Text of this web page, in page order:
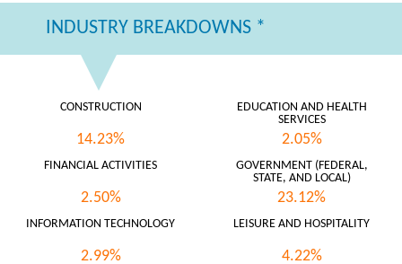
INDUSTRY BREAKDOWNS *
CONSTRUCTION
14.23%
EDUCATION AND HEALTH
SERVICES
2.05%
FINANCIAL ACTIVITIES
2.50%
GOVERNMENT (FEDERAL,
STATE, AND LOCAL)
23.12%
INFORMATION TECHNOLOGY
2.99%
LEISURE AND HOSPITALITY
4.22%